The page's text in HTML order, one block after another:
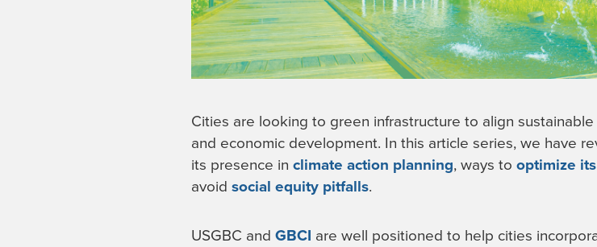
Cities are looking to green infrastructure to align
and economic development. In this article series, we have
its presence in climate action planning, ways to optimize
avoid social equity pitfalls.
USGBC and GBCI are well positioned to help cities